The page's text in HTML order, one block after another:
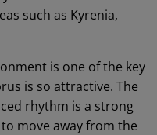
such as Kyrenia,
is one of the key
is so attractive. The
rhythm is a strong
move away from the